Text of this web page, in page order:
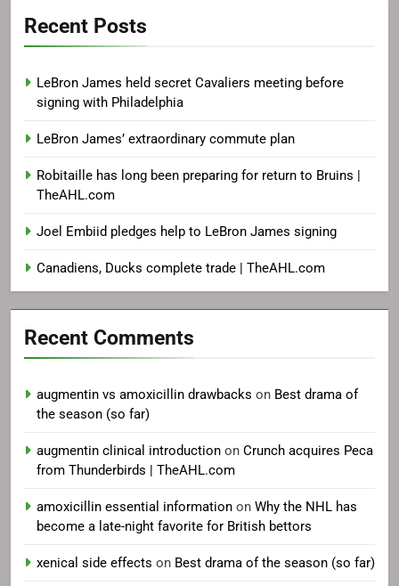
Recent Posts
LeBron James held secret Cavaliers meeting before
signing with Philadelphia
LeBron James’ extraordinary commute plan
Robitaille has long been preparing for return to Bruins |
TheAHL.com
Joel Embiid pledges help to LeBron James signing
Canadiens, Ducks complete trade | TheAHL.com
Recent Comments
augmentin vs amoxicillin drawbacks on Best drama of
the season (so far)
augmentin clinical introduction on Crunch acquires Peca
from Thunderbirds | TheAHL.com
amoxicillin essential information on Why the NHL has
become a late-night favorite for British bettors
xenical side effects on Best drama of the season (so far)